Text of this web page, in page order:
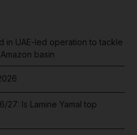
in UAE-led operation to tackle
basin
27: Is Lamine Yamal top